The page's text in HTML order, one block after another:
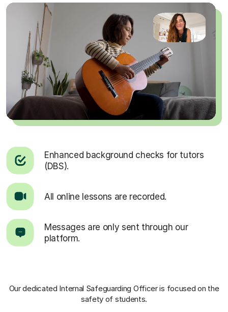
Enhanced background checks for tutors
(DBS).
All online lessons are recorded.
Messages are only sent through our
platform.
Our dedicated Internal Safeguarding Officeris focused on the
safety of students.